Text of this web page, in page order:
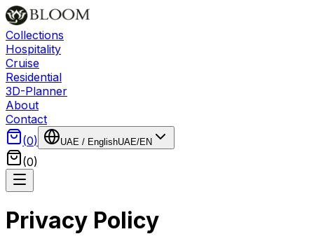
Collections
Hospitality
Cruise
Residential
3D-Planner
About
Contact
(0) UAE / EnglishUAE/EN
(0)
Privacy Policy